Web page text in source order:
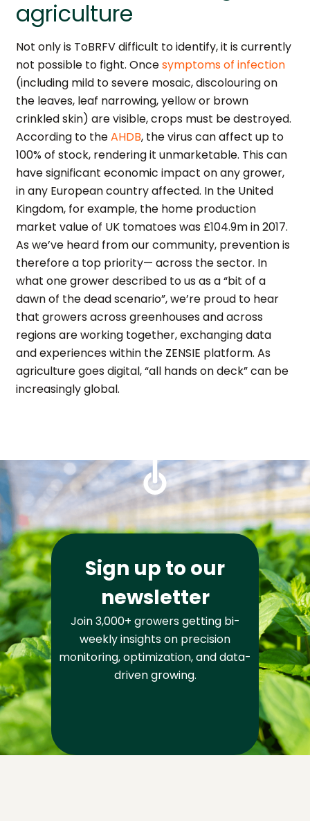
agriculture
Not only is ToBRFV difficult to identify, it is currently
not possible to fight. Oncesymptoms of infection
(including mild to severe mosaic, discolouring on
the leaves, leaf narrowing, yellow or brown
crinkled skin) are visible, crops must be destroyed.
According to theAHDB, the virus can affect up to
100% of stock, rendering it unmarketable. This can
have significant economic impact on any grower,
in any European country affected. In the United
Kingdom, for example, the home production
market value of UK tomatoes was £104.9m in 2017.
As we’ve heard from our community, prevention is
therefore a top priority— across the sector. In
what one grower described to us as a “bit of a
dawn of the dead scenario”, we’re proud to hear
that growers across greenhouses and across
regions are working together, exchanging data
and experiences within the ZENSIE platform. As
agriculture goes digital, “all hands on deck” can be
increasingly global.
Sign up to our
newsletter
Join 3,000+ growers getting bi-
weekly insights on precision
monitoring, optimization, and data-
driven growing.